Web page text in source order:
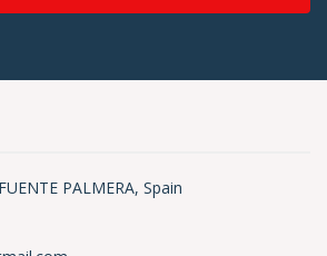
PALMERA, Spain